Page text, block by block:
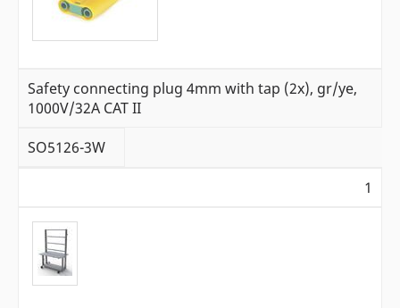
Safety connecting plug 4mm with tap (2x), gr/ye,
1000V/32A CAT II
SO5126-3W
1